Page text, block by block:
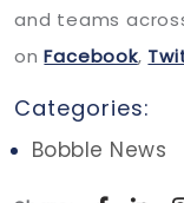
and teams
onFacebook,
Categories:
Bobble News